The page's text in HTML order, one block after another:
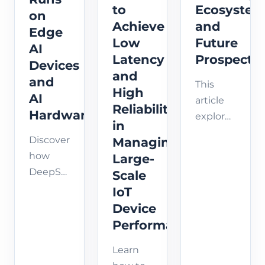
IoT
solutions.
computing
reduces
latency,
enhance...
on
Edge
AI
Devices
and
AI
Hardware?
Discover
how
DeepSeek
to
Achieve
Low
Latency
and
High
Reliability
in
Managing
Large-
Scale
IoT
Device
Performance
Learn
and
Future
Prospects
This
article
explores